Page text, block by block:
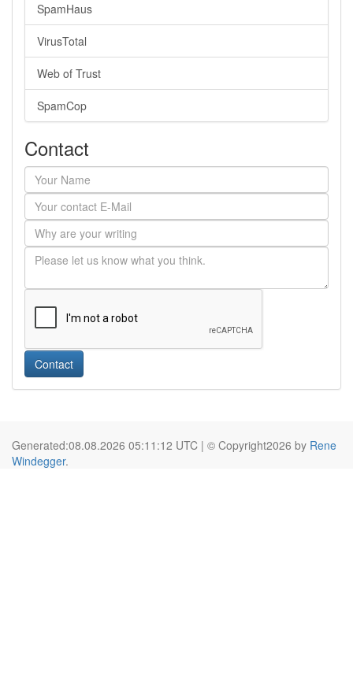
SpamHaus
VirusTotal
Web of Trust
SpamCop
Contact
Contact
Generated:08.08.2026 05:11:12 UTC | © Copyright2026 by Rene
Windegger.